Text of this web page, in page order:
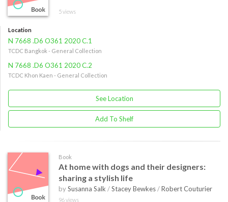
5 views
Location
N 7668 .D6 O361 2020 C.1
TCDC Bangkok - General Collection
N 7668 .D6 O361 2020 C.2
TCDC Khon Kaen - General Collection
See Location
Add To Shelf
Book
At home with dogs and their designers:
sharing a stylish life
bySusanna Salk /Stacey Bewkes/Robert Couturier
96 views